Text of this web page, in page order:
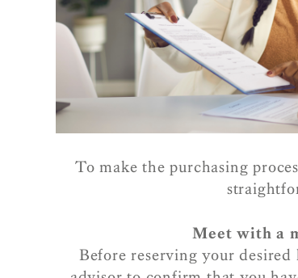
To make the purchasing
Meet with a
Before reserving your